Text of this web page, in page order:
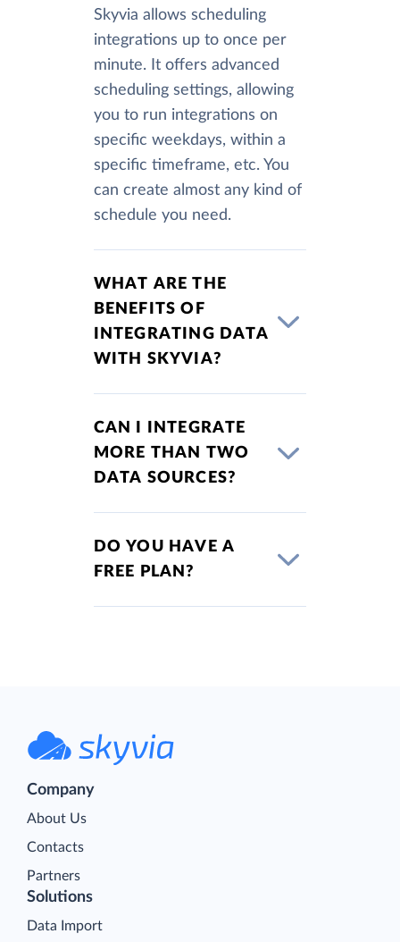
Skyvia allows scheduling
integrations up to once per
minute. It offers advanced
scheduling settings, allowing
you to run integrations on
specific weekdays, within a
specific timeframe, etc. You
can create almost any kind of
schedule you need.
WHAT ARE THE
BENEFITS OF
INTEGRATING DATA
WITH SKYVIA?
CAN I INTEGRATE
MORE THAN TWO
DATA SOURCES?
DO YOU HAVE A
FREE PLAN?
Company
About Us
Contacts
Partners
Solutions
Data Import